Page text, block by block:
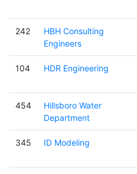
242
HBH Consulting
Engineers
104 HDR Engineering
454
Hillsboro Water
Department
345 ID Modeling